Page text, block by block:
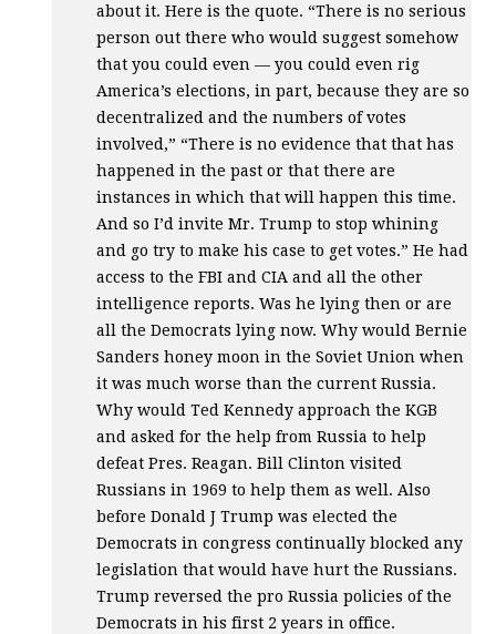
about it. Here is the quote. “There is no serious
person out there who would suggest somehow
that you could even — you could even rig
America’s elections, in part, because they are so
decentralized and the numbers of votes
involved,” “There is no evidence that that has
happened in the past or that there are
instances in which that will happen this time.
And so I’d invite Mr. Trump to stop whining
and go try to make his case to get votes.” He had
access to theFBI andCIA and all the other
intelligence reports. Was he lying then or are
all the Democrats lying now. Why would Bernie
Sanders honey moon in the Soviet Union when
it was much worse than the current Russia.
Why would Ted Kennedy approach theKGB
and asked for the help from Russia to help
defeat Pres. Reagan. Bill Clinton visited
Russians in 1969 to help them as well. Also
before Donald J Trump was elected the
Democrats in congress continually blocked any
legislation that would have hurt the Russians.
Trump reversed the pro Russia policies of the
Democrats in his first 2 years in office.